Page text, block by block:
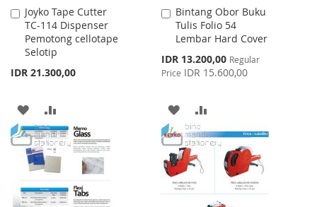
Joyko Tape Cutter
TC-114 Dispenser
Pemotong cellotape
Selotip
IDR 21.300,00
Add
to
Cart
ADD
TO
WISH
TO
COMPARE
Bintang Obor Buku
Tulis Folio 54
Lembar Hard Cover
Special
Price
IDR 13.200,00 Regular
Price IDR 15.600,00
Add
to
Cart
ADD
TO
WISH
LIST
TO
COMPARE